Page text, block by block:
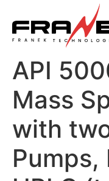
API
Mass
with
Pumps,